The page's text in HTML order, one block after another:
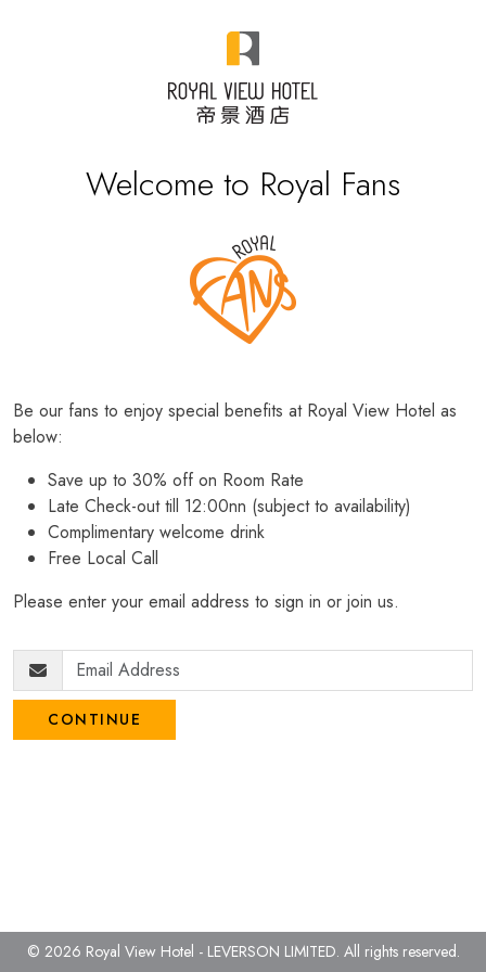
Welcome to Royal Fans
Be our fans to enjoy special benefits at Royal View Hotel as
below:
Save up to 30% off on Room Rate
Late Check-out till 12:00nn (subject to availability)
Complimentary welcome drink
Free Local Call
Please enter your email address to sign in or join us.
CONTINUE
© 2026 Royal View Hotel - LEVERSON LIMITED. All rights reserved.